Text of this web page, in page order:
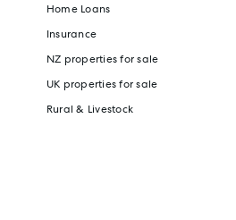
Home Loans
Insurance
NZ properties for sale
UK properties for sale
Rural & Livestock